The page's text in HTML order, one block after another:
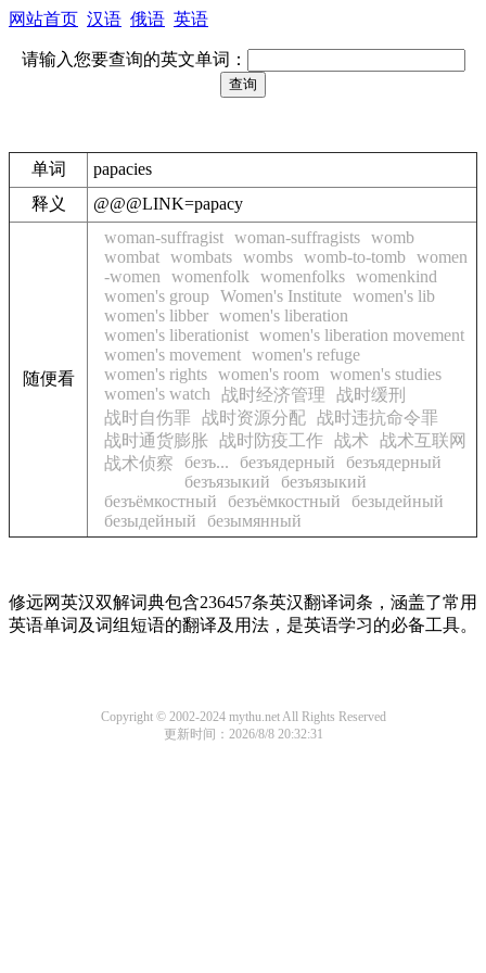
网站首页 汉语 俄语 英语
请输入您要查询的英文单词：
单词
papacies
释义
@@@LINK=papacy
随便看
woman-suffragist woman-suffragists womb
wombat wombats wombs womb-to-tomb women
-women
womenfolk womenfolks womenkind
women's group Women's Institute women's lib
women's libber women's liberation
women's liberationist women's liberation movement
women's movement women's refuge
women's rights women's room
women's studies
women's watch
战时经济管理
战时缓刑
战时自伤罪
战时资源分配 战时违抗命令罪
战时通货膨胀 战时防疫工作 战术 战术互联网
战术侦察
безъ... безъядерный
безъядерный
безъязыкий
безъязыкий
безъёмкостный
безъёмкостный
безыдейный
безыдейный
безымянный
修远网英汉双解词典包含236457条英汉翻译词条，涵盖了常用
英语单词及词组短语的翻译及用法，是英语学习的必备工具。
Copyright © 2002-2024 mythu.net All Rights Reserved
更新时间：2026/8/8 20:32:31